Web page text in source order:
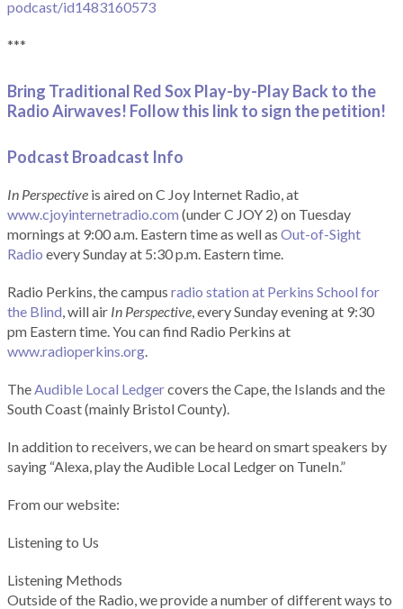
podcast/id1483160573
***
Bring Traditional Red Sox Play-by-Play Back to the
Radio Airwaves! Follow this link to sign the petition!
Podcast Broadcast Info
In Perspective is aired on C Joy Internet Radio, at
www.cjoyinternetradio.com (under C JOY 2) on Tuesday
mornings at 9:00 a.m. Eastern time as well as Out-of-Sight
Radio every Sunday at 5:30 p.m. Eastern time.
Radio Perkins, the campus radio station at Perkins School for
the Blind, will air In Perspective, every Sunday evening at 9:30
pm Eastern time. You can find Radio Perkins at
www.radioperkins.org.
TheAudible Local Ledgercovers the Cape, the Islands and the
South Coast (mainly Bristol County).
In addition to receivers, we can be heard on smart speakers by
saying “Alexa, play the Audible Local Ledger on TuneIn.”
From our website:
Listening to Us
Listening Methods
Outside of the Radio, we provide a number of different ways to